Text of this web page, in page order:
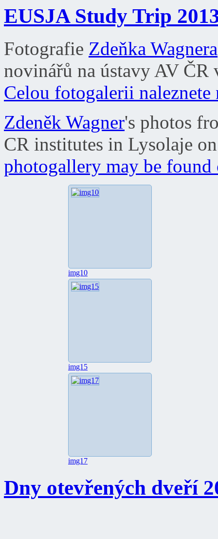
EUSJA Study Trip
Fotografie Zdeňka Wagnera
novinářů na ústavy AV
Celou fotogalerii naleznete
Zdeněk Wagner's photos
CR institutes in Lysolaje
photogallery may be found
img10
img15
img17
Dny otevřených dveří